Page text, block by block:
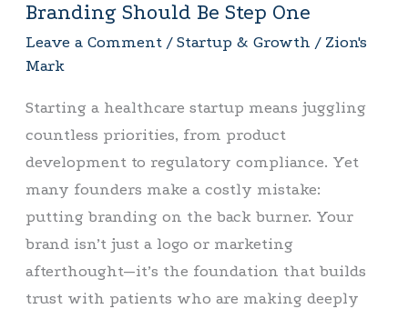
Branding Should Be Step One
Leave a Comment /Startup & Growth / Zion's
Mark
Starting a healthcare startup means juggling
countless priorities, from product
development to regulatory compliance. Yet
many founders make a costly mistake:
putting branding on the back burner. Your
brand isn’t just a logo or marketing
afterthought—it’s the foundation that builds
trust with patients who are making deeply
a
Healthcare
Startup?
Should